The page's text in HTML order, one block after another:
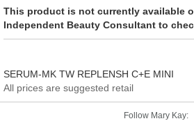
This product is not currently available
Independent Beauty Consultant to
SERUM-MK TW REPLENSH C+E MINI
All prices are suggested retail
Follow Mary Kay: